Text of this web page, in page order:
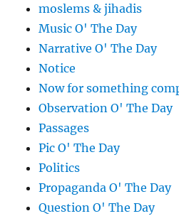
moslems & jihadis
Music O' The Day
Narrative O' The Day
Notice
Now for something
Observation O' The Day
Passages
Pic O' The Day
Politics
Propaganda O' The Day
Question O' The Day